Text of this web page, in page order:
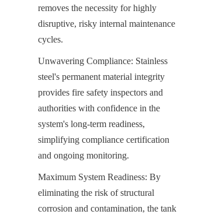
removes the necessity for highly
disruptive, risky internal maintenance
cycles.
Unwavering Compliance: Stainless
steel's permanent material integrity
provides fire safety inspectors and
authorities with confidence in the
system's long-term readiness,
simplifying compliance certification
and ongoing monitoring.
Maximum System Readiness: By
eliminating the risk of structural
corrosion and contamination, the tank